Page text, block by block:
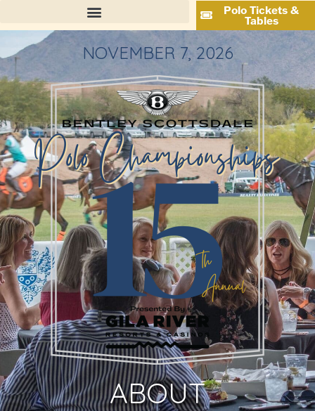
Polo Tickets &
Tables
NOVEMBER 7, 2026
ABOUT